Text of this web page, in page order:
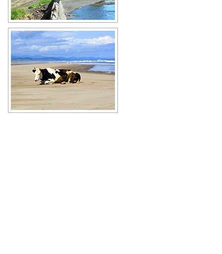
Rocks on the coast in Sakhalin
Oblast
Author: Shulyak Alexander